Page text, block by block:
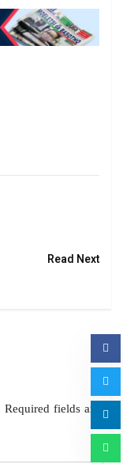
Read Next
Required fields are